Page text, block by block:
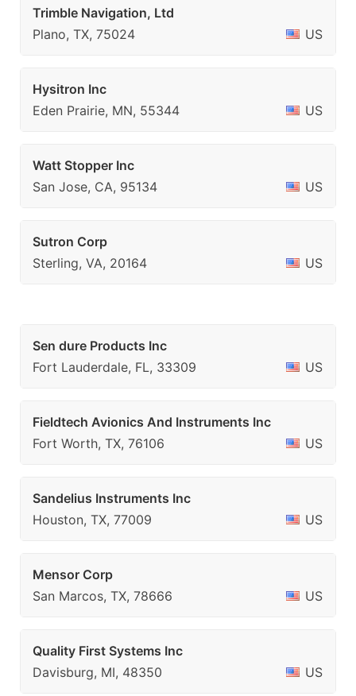
Trimble Navigation, Ltd
Plano, TX, 75024
US
Hysitron Inc
Eden Prairie, MN, 55344
US
Watt Stopper Inc
San Jose, CA, 95134
US
Sutron Corp
Sterling, VA, 20164
US
Sen dure Products Inc
Fort Lauderdale, FL, 33309
US
Fieldtech Avionics And Instruments Inc
Fort Worth, TX, 76106
US
Sandelius Instruments Inc
Houston, TX, 77009
US
Mensor Corp
San Marcos, TX, 78666
US
Quality First Systems Inc
Davisburg, MI, 48350
US